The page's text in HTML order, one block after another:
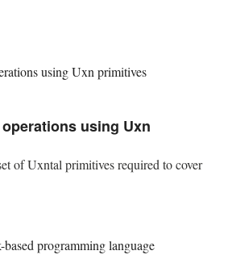
using Uxn
of Uxntal primitives required to cover